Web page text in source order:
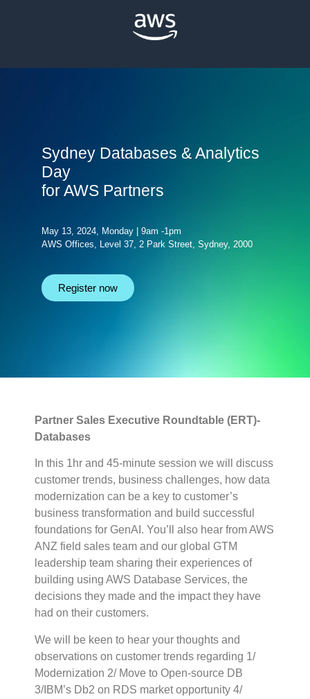
Sydney Databases & Analytics
Day
for AWS Partners
May 13, 2024, Monday | 9am -1pm
AWS Offices, Level 37, 2 Park Street, Sydney, 2000
Register now
Partner Sales Executive Roundtable (ERT)-
Databases
In this 1hr and 45-minute session we will discuss
customer trends, business challenges, how data
modernization can be a key to customer’s
business transformation and build successful
foundations for GenAI. You’ll also hear from AWS
ANZ field sales team and our global GTM
leadership team sharing their experiences of
building using AWS Database Services, the
decisions they made and the impact they have
had on their customers.
We will be keen to hear your thoughts and
observations on customer trends regarding 1/
Modernization 2/ Move to Open-source DB
3/IBM’s Db2 on RDS market opportunity 4/